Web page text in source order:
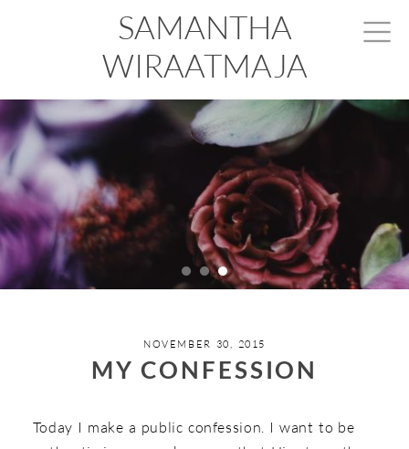
SAMANTHA
WIRAATMAJA
NOVEMBER 30, 2015
MY CONFESSION
Today I make a public confession. I want to be